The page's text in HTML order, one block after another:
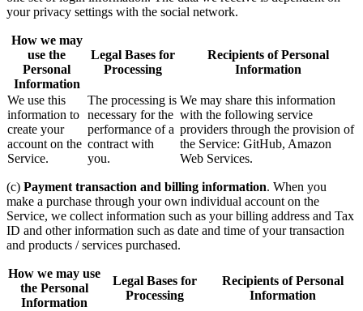
your privacy settings with the social network.
How we may
use the
Personal
Information
Legal Bases for
Processing
Recipients of Personal
Information
We use this
information to
create your
account on the
Service.
The processing is
necessary for the
performance of a
contract with
you.
We may share this information
with the following service
providers through the provision of
the Service: GitHub, Amazon
Web Services.
(c) Payment transaction and billing information. When you
make a purchase through your own individual account on the
Service, we collect information such as your billing address and Tax
ID and other information such as date and time of your transaction
and products / services purchased.
How we may use
the Personal
Information
Legal Bases for
Processing
Recipients of Personal
Information